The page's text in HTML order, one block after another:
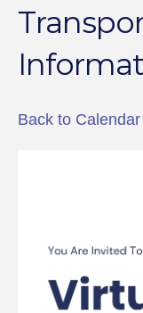
Back to Calendar